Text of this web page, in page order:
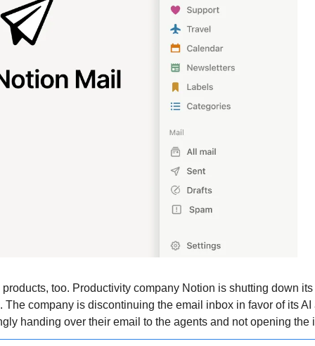
too. Productivity company Notion is shutting down
The company is discontinuing the email inbox in favor of its AI
handing over their email to the agents and not opening the